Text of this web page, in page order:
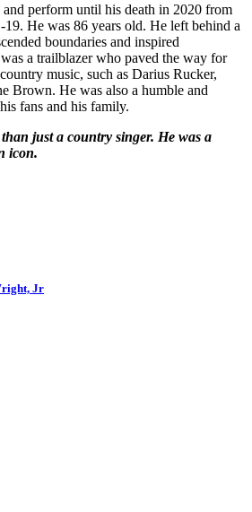
perform until his death in 2020 from
He was 86 years old. He left behind a
boundaries and inspired
a trailblazer who paved the way for
music, such as Darius Rucker,
Brown. He was also a humble and
fans and his family.
just a country singer. He was a
icon.
Jr